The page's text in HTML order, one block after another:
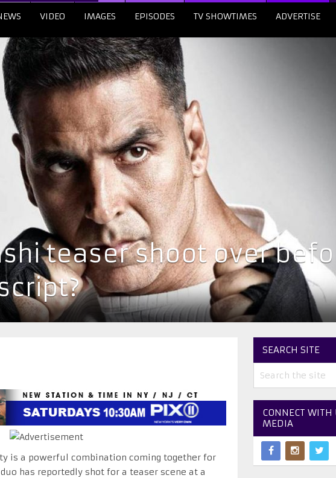
VIDEO IMAGES EPISODES TV SHOWTIMES ADVERTISE
teaser shoot over
is a powerful combination coming together for
duo has reportedly shot for a teaser scene at a
SEARCH SITE
CONNECT WITH
MEDIA